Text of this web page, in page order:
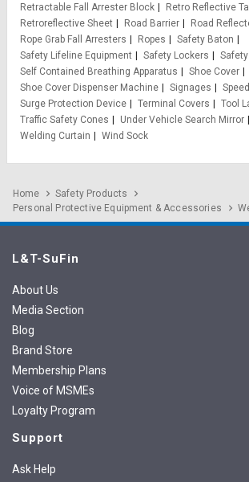
Retractable Fall Arrester Block
Retro Reflective
Retroreflective Sheet
Road Barrier Road
Rope Grab Fall Arresters
Ropes
Safety Baton
Safety Lifeline Equipment
Safety Lockers
Self Contained Breathing Apparatus
Shoe Cover
Shoe Cover Dispenser Machine
Signages
Surge Protection Device
Terminal Covers
Tool
Traffic Safety Cones
Under Vehicle Search Mirror
Welding Curtain
Wind Sock
Home
Safety Products
Personal Protective Equipment & Accessories
L&T-SuFin
About Us
Media Section
Blog
Brand Store
Membership Plans
Voice of MSMEs
Loyalty Program
Support
Ask Help